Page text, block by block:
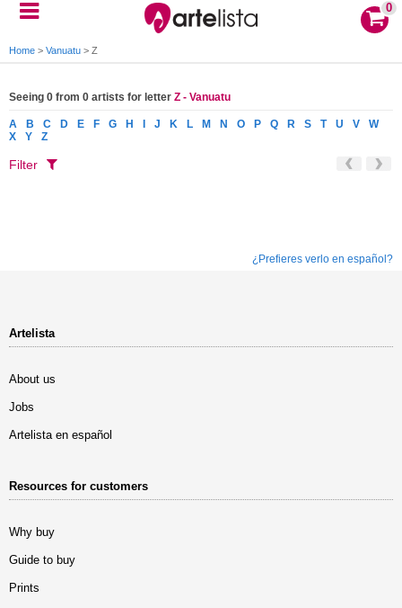
0
Home > Vanuatu > Z
Seeing 0 from 0 artists for letter Z - Vanuatu
A B C D E F G H J K L M N O P Q R S T U V
W
X
Y Z
Filter
¿Prefieres verlo en español?
Artelista
About us
Jobs
Artelista en español
Resources for customers
Why buy
Guide to buy
Prints